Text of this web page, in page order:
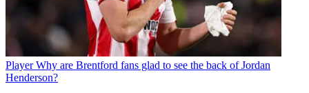
Player Why are Brentford fans glad to see the back of Jordan
Henderson?